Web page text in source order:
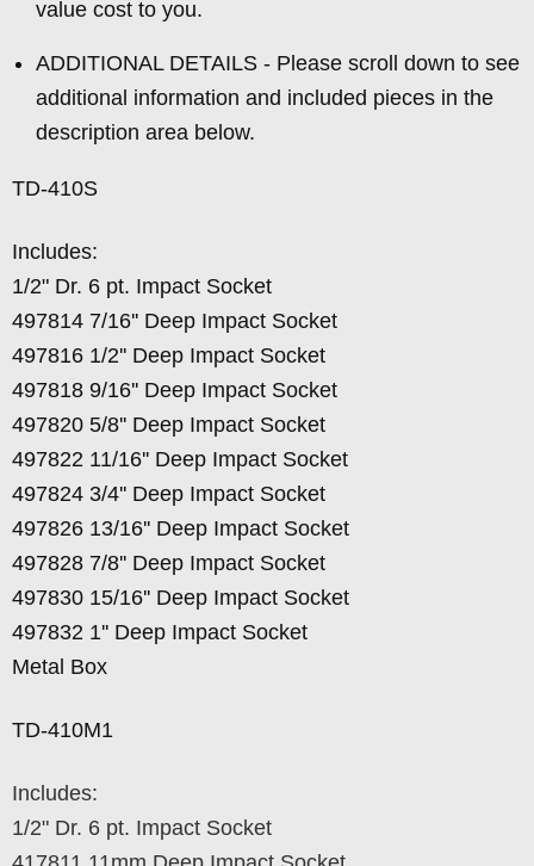
value cost to you.
ADDITIONAL DETAILS - Please scroll down to see
additional information and included pieces in the
description area below.
TD-410S
Includes:
1/2" Dr. 6 pt. Impact Socket
497814 7/16'' Deep Impact Socket
497816 1/2'' Deep Impact Socket
497818 9/16'' Deep Impact Socket
497820 5/8'' Deep Impact Socket
497822 11/16'' Deep Impact Socket
497824 3/4'' Deep Impact Socket
497826 13/16'' Deep Impact Socket
497828 7/8'' Deep Impact Socket
497830 15/16'' Deep Impact Socket
497832 1'' Deep Impact Socket
Metal Box
TD-410M1
Includes:
1/2" Dr. 6 pt. Impact Socket